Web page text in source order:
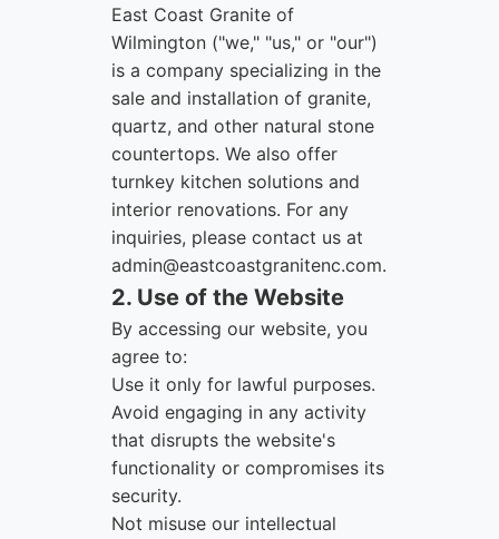
East Coast Granite of
Wilmington ("we," "us," or "our")
is a company specializing in the
sale and installation of granite,
quartz, and other natural stone
countertops. We also offer
turnkey kitchen solutions and
interior renovations. For any
inquiries, please contact us at
admin@eastcoastgranitenc.com.
2. Use of the Website
By accessing our website, you
agree to:
Use it only for lawful purposes.
Avoid engaging in any activity
that disrupts the website's
functionality or compromises its
security.
Not misuse our intellectual